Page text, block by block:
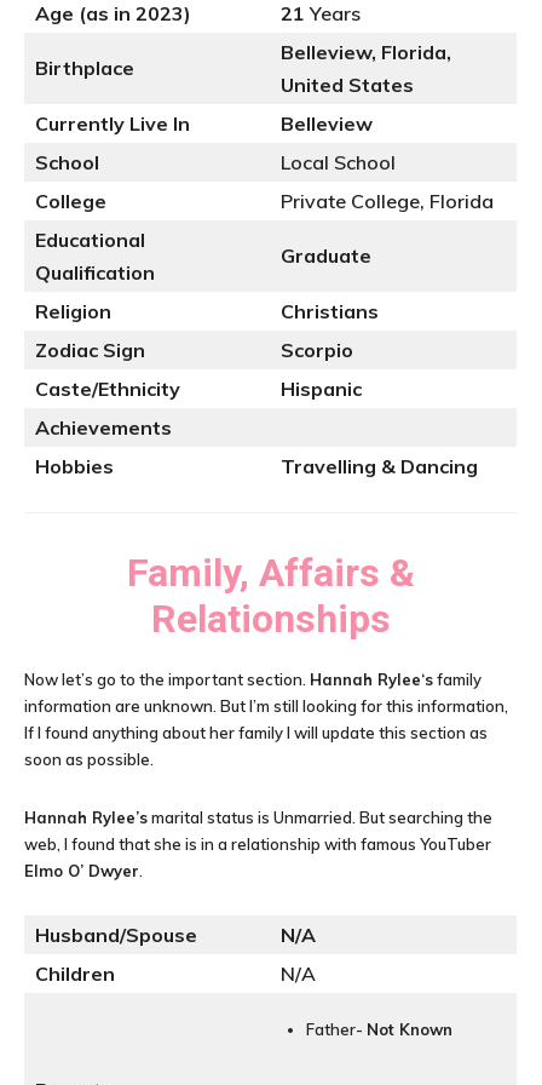
Age (as in 2023)
21Years
Birthplace
Belleview, Florida,
United States
Currently Live In
Belleview
School
Local School
College
Private College, Florida
Educational
Qualification
Graduate
Religion
Christians
Zodiac Sign
Scorpio
Caste/Ethnicity
Hispanic
Achievements
Hobbies
Travelling & Dancing
Family, Affairs &
Relationships
Now let’s go to the important section. Hannah Rylee‘sfamily
information are unknown. But I’m still looking for this information,
If I found anything about her family I will update this section as
soon as possible.
Hannah Rylee’smarital status is Unmarried. But searching the
web, I found that she is in a relationship with famous YouTuber
Elmo O’ Dwyer
Husband/Spouse
N/A
Children
N/A
Father- Not Known